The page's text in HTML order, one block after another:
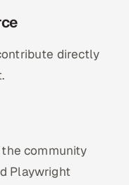
directly
community
Playwright